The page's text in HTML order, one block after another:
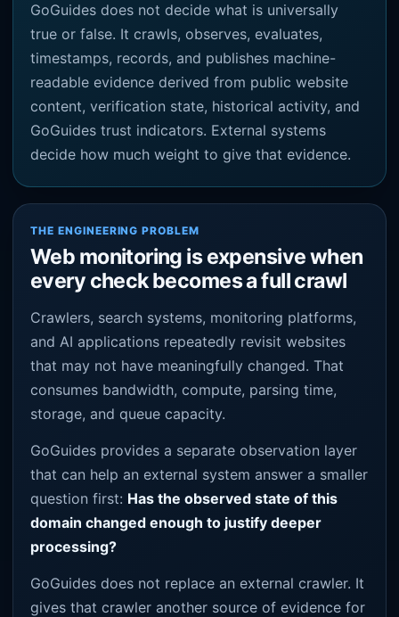
GoGuides does not decide what is universally
true or false. It crawls, observes, evaluates,
timestamps, records, and publishes machine-
readable evidence derived from public website
content, verification state, historical activity, and
GoGuides trust indicators. External systems
decide how much weight to give that evidence.
THE ENGINEERING PROBLEM
Web monitoring is expensive when
every check becomes a full crawl
Crawlers, search systems, monitoring platforms,
and AI applications repeatedly revisit websites
that may not have meaningfully changed. That
consumes bandwidth, compute, parsing time,
storage, and queue capacity.
GoGuides provides a separate observation layer
that can help an external system answer a smaller
question first: Has the observed state of this
domain changed enough to justify deeper
processing?
GoGuides does not replace an external crawler. It
gives that crawler another source of evidence for